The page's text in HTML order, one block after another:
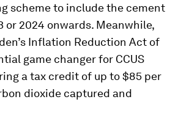
scheme to include the cement
or 2024 onwards. Meanwhile,
Inflation Reduction Act of
game changer for CCUS
a tax credit of up to $85 per
dioxide captured and